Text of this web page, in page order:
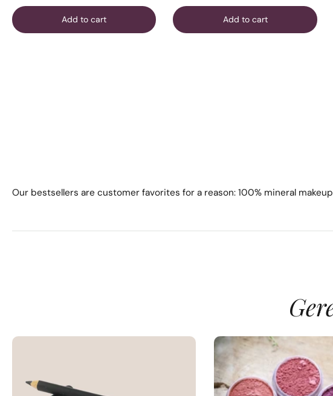
Add to cart Add to cart
Our bestsellers are customer favorites for a reason: 100% mineral